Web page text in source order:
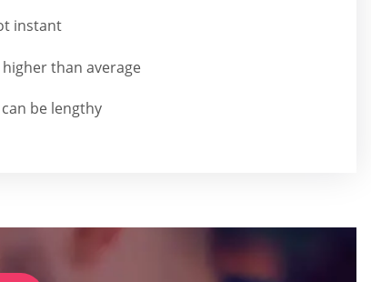
instant
than average
be lengthy